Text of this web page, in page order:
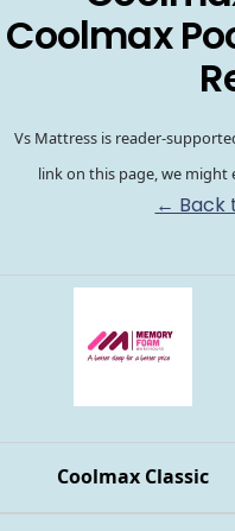
Coolmax
Vs Mattress is reader-
link on this page, we might
← Back
Coolmax Classic